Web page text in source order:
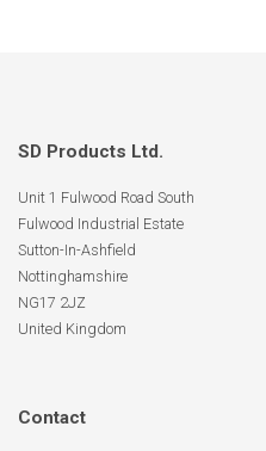
SD Products Ltd.
Unit 1 Fulwood Road South
Fulwood Industrial Estate
Sutton-In-Ashfield
Nottinghamshire
NG17 2JZ
United Kingdom
Contact